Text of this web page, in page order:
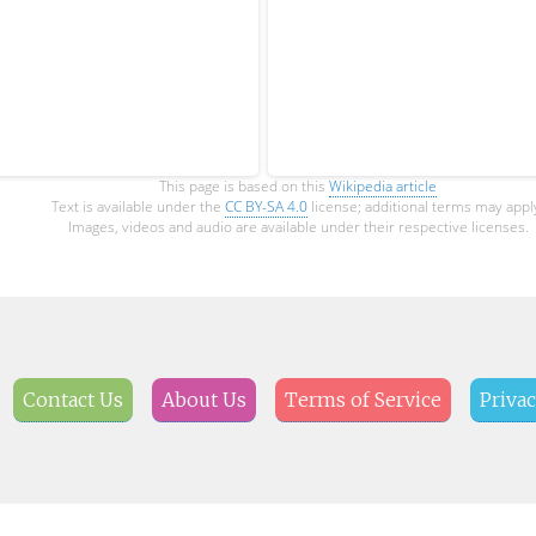
This page is based on this Wikipedia article
Text is available under the CC BY-SA 4.0 license; additional terms may
Images, videos and audio are available under their respective licenses.
Contact Us About Us Terms of Service